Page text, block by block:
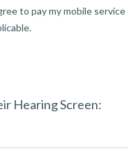
to pay my mobile service
Hearing Screen: